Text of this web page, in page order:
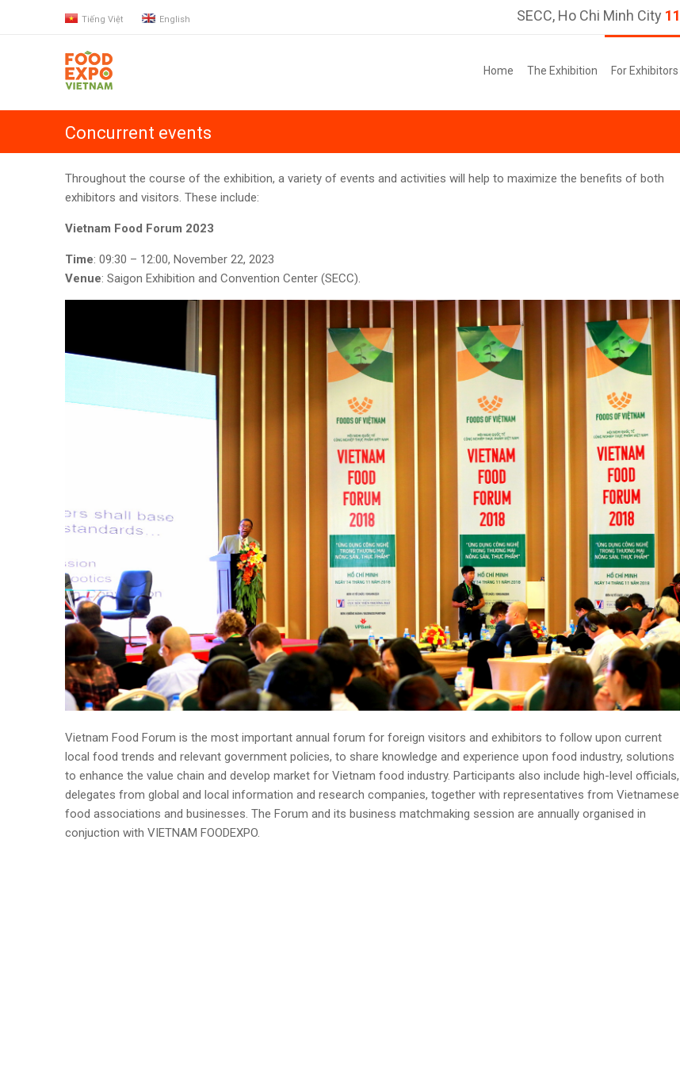
Tiếng Việt English SECC, Ho Chi Minh City
Home The Exhibition For Exhibitors
Concurrent events
Throughout the course of the exhibition, a variety of events and activities will help to maximize the benefits of both
exhibitors and visitors. These include:
Vietnam Food Forum 2023
Time: 09:30 – 12:00, November 22, 2023
Venue: Saigon Exhibition and Convention Center (SECC).
Vietnam Food Forum is the most important annual forum for foreign visitors and exhibitors to follow upon current
local food trends and relevant government policies, to share knowledge and experience upon food industry, solutions
to enhance the value chain and develop market for Vietnam food industry. Participants also include high-level officials,
delegates from global and local information and research companies, together with representatives from Vietnamese
food associations and businesses. The Forum and its business matchmaking session are annually organised in
conjuction with VIETNAM FOODEXPO.